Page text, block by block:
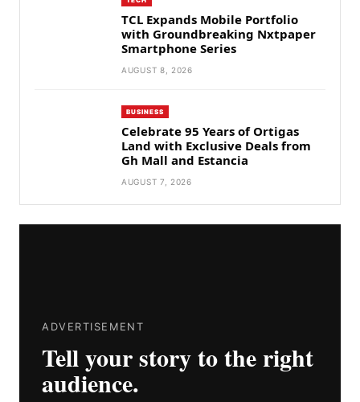
TCL Expands Mobile Portfolio
with Groundbreaking Nxtpaper
Smartphone Series
AUGUST 8, 2026
BUSINESS
Celebrate 95 Years of Ortigas
Land with Exclusive Deals from
Gh Mall and Estancia
AUGUST 7, 2026
ADVERTISEMENT
Tell your story to the right
audience.